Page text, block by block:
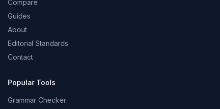
Compare
Guides
About
Editorial Standards
Contact
Popular Tools
Grammar Checker